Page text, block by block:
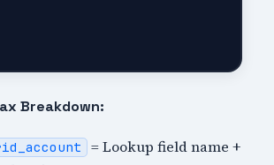
Breakdown:
= Lookup field name +